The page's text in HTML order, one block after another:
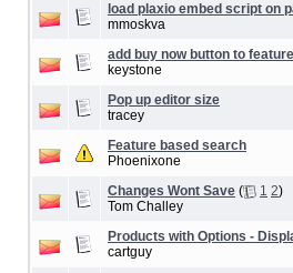
load plaxio embed script on
mmoskva
add buy now button to
keystone
Pop up editor size
tracey
Feature based search
Phoenixone
Changes Wont Save ( 1 2)
Tom Challey
Products with Options -
cartguy